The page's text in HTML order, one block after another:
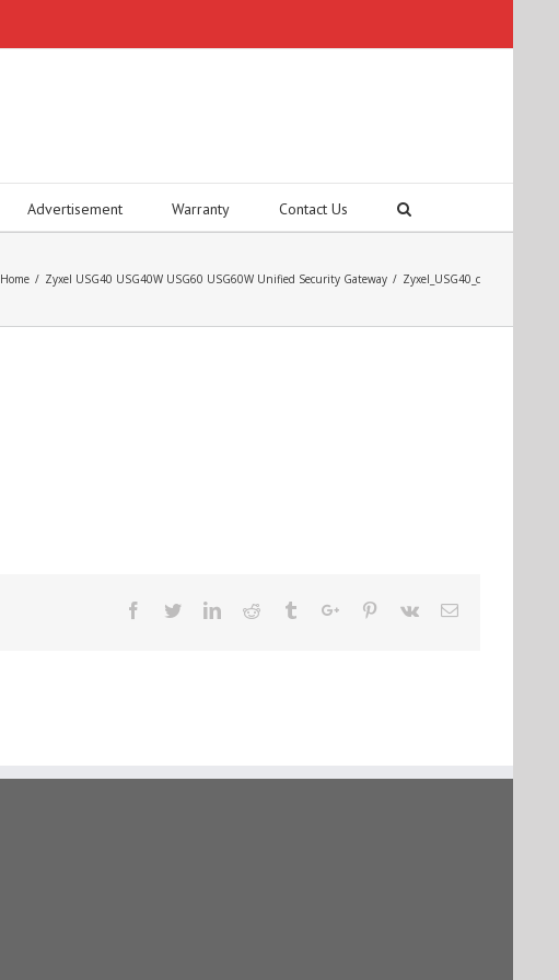
Advertisement Warranty Contact Us
Home / Zyxel USG40 USG40W USG60 USG60W Unified Security Gateway / Zyxel_USG40_c
Facebook
TwitterLinkedinReddit TumblrGoogle+Pinterest
Vk Email